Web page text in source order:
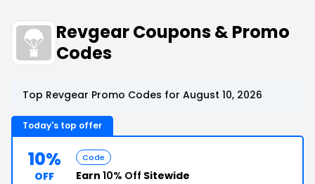
Revgear Coupons & Promo
Codes
Top Revgear Promo Codes for August 10, 2026
Today's top offer
10%
OFF
Code
Earn 10% Off Sitewide